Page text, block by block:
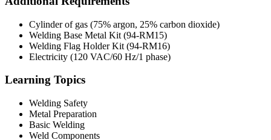
Cylinder of gas (75% argon, 25% carbon dioxide)
Welding Base Metal Kit (94-RM15)
Welding Flag Holder Kit (94-RM16)
Electricity (120 VAC/60 Hz/1 phase)
Learning Topics
Welding Safety
Metal Preparation
Basic Welding
Weld Components